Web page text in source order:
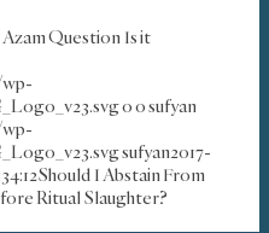
Question Is it
00sufyan
sufyan2017-
Should I Abstain From
Ritual Slaughter?